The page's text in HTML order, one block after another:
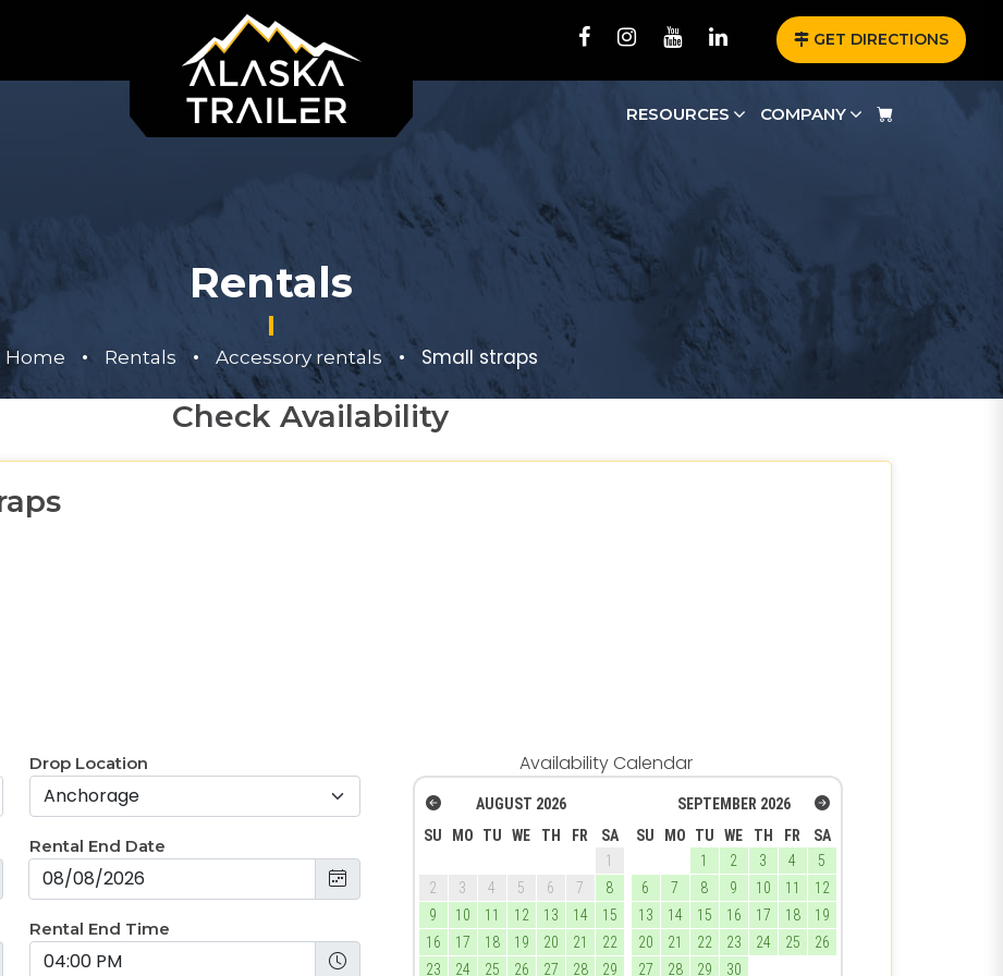
GET DIRECTIONS
RESOURCES COMPANY
Rentals
Home • Rentals • Accessory rentals • Small straps
Check Availability
Availability Calendar
AUGUST 2026
SU
MO TU WE TH FR
SA
1
2
3 4 5 6 7
8
9
10 11 12 13 14
15
16
17 18 19 20 21
22
23
24 25 26 27 28
29
SEPTEMBER 2026
SU
MO TU WE TH FR
SA
1
2 3 4
5
6
7 8 9 10 11
12
13
14 15 16 17 18
19
20
21 22 23 24 25
26
27
28 29 30
Drop Location
Rental End Date
Rental End Time